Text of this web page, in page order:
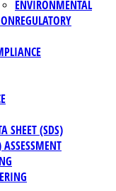
ENVIRONMENTAL
REGULATORY
SHEET (SDS)